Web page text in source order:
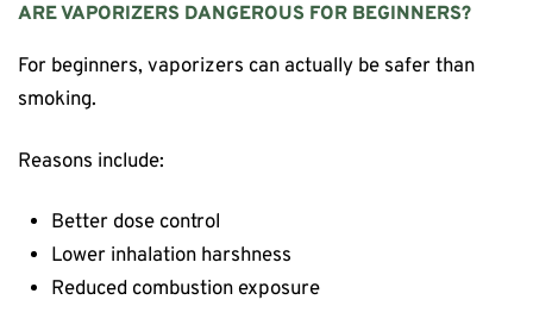
ARE VAPORIZERS DANGEROUS FOR BEGINNERS?
For beginners, vaporizers can actually be safer than
smoking.
Reasons include:
Better dose control
Lower inhalation harshness
Reduced combustion exposure